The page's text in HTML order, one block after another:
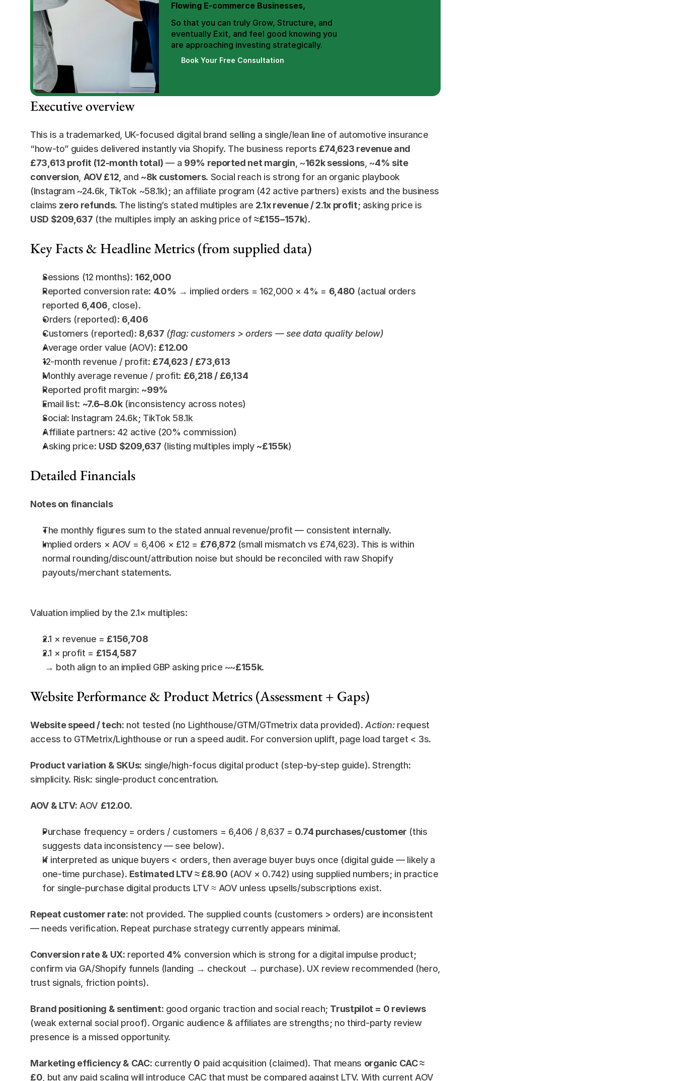
Flowing E-commerce Businesses,
So that you can truly Grow, Structure, and
eventually Exit, and feel good knowing you
are approaching investing strategically.
Book Your Free Consultation
Executive overview
This is a trademarked, UK-focused digital brand selling a single/lean line of automotive insurance
“how-to” guides delivered instantly via Shopify. The business reports £74,623 revenue and
£73,613 profit (12-month total) — a 99% reported net margin , ~162k sessions , ~4% site
conversion AOV £12 , and ~8k customers. Social reach is strong for an organic playbook
(Instagram ~24.6k, TikTok ~58.1k); an affiliate program (42 active partners) exists and the business
claims zero refunds. The listing’s stated multiples are 2.1x revenue / 2.1x profit
USD $209,637 (the multiples imply an asking price of ≈£155–157k).
Key Facts & Headline Metrics (from supplied data)
Sessions (12 months): 162,000
Reported conversion rate: 4.0% → implied orders = 162,000 × 4% = 6,480 (actual orders
reported 6,406 , close).
Orders (reported): 6,406
Customers (reported): 8,637 (flag: customers > orders — see data quality below)
Average order value (AOV): £12.00
12-month revenue / profit: £74,623 / £73,613
Monthly average revenue / profit: £6,218 / £6,134
Reported profit margin: ~99%
Email list: ~7.6–8.0k (inconsistency across notes)
Social: Instagram 24.6k; TikTok 58.1k
Affiliate partners: 42 active (20% commission)
Asking price: USD $209,637 (listing multiples imply ~£155k)
Detailed Financials
Notes on financials
The monthly figures sum to the stated annual revenue/profit — consistent internally.
Implied orders × AOV = 6,406 × £12 = £76,872 (small mismatch vs £74,623). This is within
normal rounding/discount/attribution noise but should be reconciled with raw Shopify
payouts/merchant statements.
Valuation implied by the 2.1× multiples:
2.1 × revenue = £156,708
2.1 × profit = £154,587
→ both align to an implied GBP asking price ~~£155k.
Website Performance & Product Metrics (Assessment + Gaps)
Website speed / tech: not tested (no Lighthouse/GTM/GTmetrix data provided). Action: request
access to GTMetrix/Lighthouse or run a speed audit. For conversion uplift, page load target < 3s.
Product variation & SKUs: single/high-focus digital product (step-by-step guide). Strength:
simplicity. Risk: single-product concentration.
AOV & LTV: AOV £12.00.
Purchase frequency = orders / customers = 6,406 / 8,637 = 0.74 purchases/customer (this
suggests data inconsistency — see below).
If interpreted as unique buyers < orders, then average buyer buys once (digital guide — likely a
one-time purchase). Estimated LTV ≈ £8.90 (AOV × 0.742) using supplied numbers; in practice
for single-purchase digital products LTV ≈ AOV unless upsells/subscriptions exist.
Repeat customer rate: not provided. The supplied counts (customers > orders) are inconsistent
— needs verification. Repeat purchase strategy currently appears minimal.
Conversion rate & UX: reported 4% conversion which is strong for a digital impulse product;
confirm via GA/Shopify funnels (landing → checkout → purchase). UX review recommended (hero,
trust signals, friction points).
Brand positioning & sentiment: good organic traction and social reach; Trustpilot = 0 reviews
(weak external social proof). Organic audience & affiliates are strengths; no third-party review
presence is a missed opportunity.
Marketing efficiency & CAC: currently 0 paid acquisition (claimed). That means organic CAC ≈
£0 , but any paid scaling will introduce CAC that must be compared against LTV. With current AOV